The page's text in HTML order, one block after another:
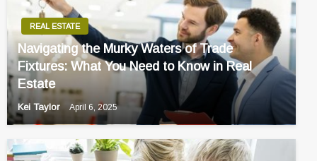
REAL ESTATE
Navigating the Murky Waters of Trade
Fixtures: What You Need to Know in Real
Estate
Kei Taylor April 6, 2025